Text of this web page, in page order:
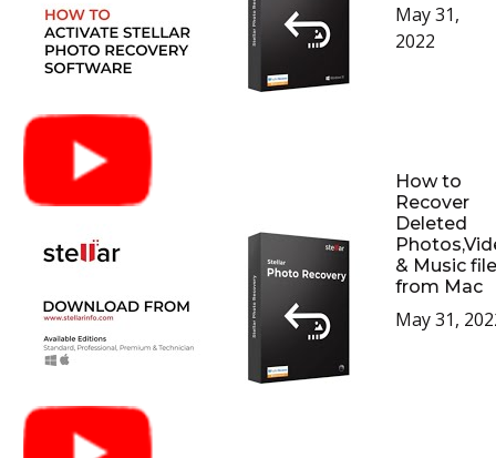
May 31,
2022
How to
Recover
Deleted
& Music
from Mac
May 31,